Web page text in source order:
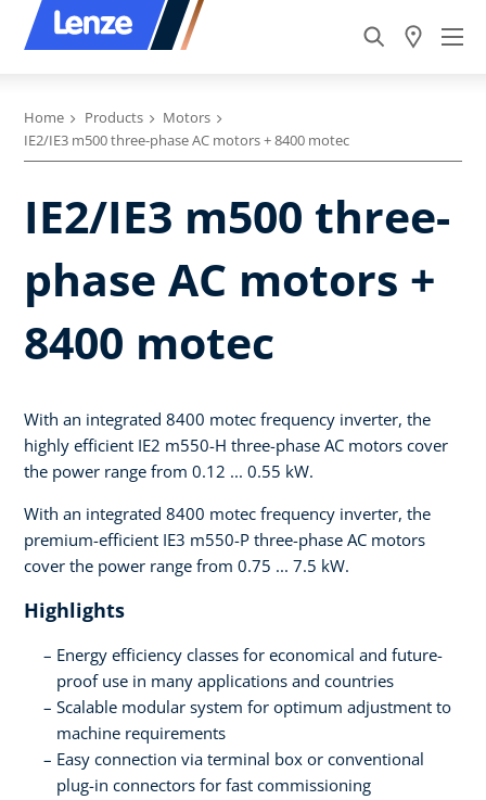
Home Products
Motors
IE2/IE3 m500 three-phase AC motors + 8400 motec
IE2/IE3 m500 three-
phase AC motors +
8400 motec
With an integrated 8400 motec frequency inverter, the
highly efficient IE2 m550-H three-phase AC motors cover
the power range from 0.12 ... 0.55 kW.
With an integrated 8400 motec frequency inverter, the
premium-efficient IE3 m550-P three-phase AC motors
cover the power range from 0.75 ... 7.5 kW.
Highlights
Energy efficiency classes for economical and future-
proof use in many applications and countries
Scalable modular system for optimum adjustment to
machine requirements
Easy connection via terminal box or conventional
plug-in connectors for fast commissioning